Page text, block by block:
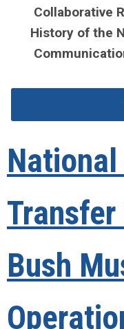
Collaborative
History of the
Transfer
Bush